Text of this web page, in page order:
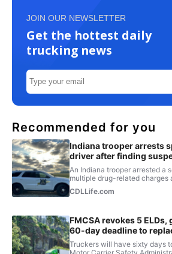
JOIN OUR NEWSLETTER
Get the hottest daily
trucking news